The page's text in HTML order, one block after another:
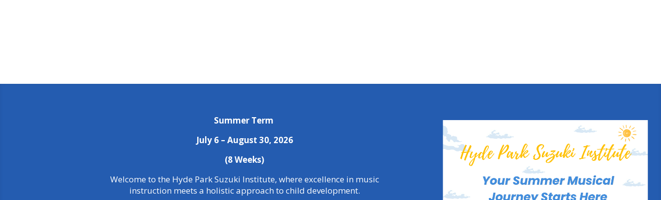
Summer Term
July 6 – August 30, 2026
(8 Weeks)
Welcome to the Hyde Park Suzuki Institute, where excellence in music
instruction meets a holistic approach to child development.